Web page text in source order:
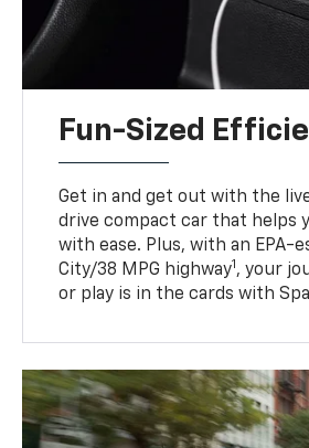
Fun-Sized
Get in and get out with the
drive compact car that helps
with ease. Plus, with an EPA-
City/38 MPG highway1 , your
or play is in the cards with